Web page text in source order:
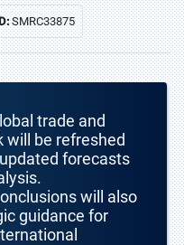
SMRC33875
trade and
be refreshed
forecasts
will also
guidance for